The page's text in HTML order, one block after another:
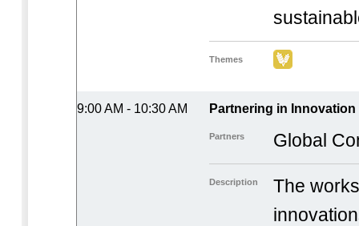
Themes
9:00 AM - 10:30 AM Partnering in
Partners Global
Description
The